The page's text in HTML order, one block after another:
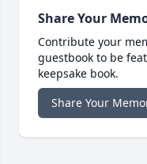
Share Your
Contribute your
guestbook to be
keepsake book.
Share Your